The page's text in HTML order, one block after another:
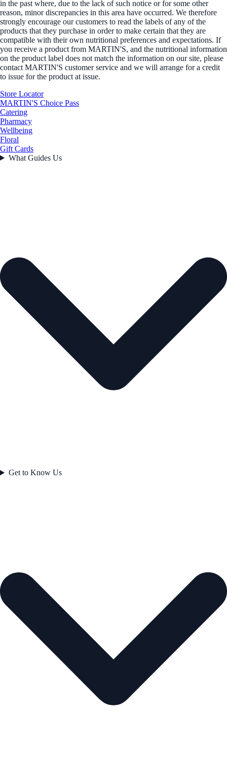
in the past where, due to the lack of such notice or for some other
reason, minor discrepancies in this area have occurred. We therefore
strongly encourage our customers to read the labels of any of the
products that they purchase in order to make certain that they are
compatible with their own nutritional preferences and expectations. If
you receive a product from MARTIN'S, and the nutritional information
on the product label does not match the information on our site, please
contact MARTIN'S customer service and we will arrange for a credit
to issue for the product at issue.
Store Locator
MARTIN'S Choice Pass
Catering
Pharmacy
Wellbeing
Floral
Gift Cards
What Guides Us
Get to Know Us